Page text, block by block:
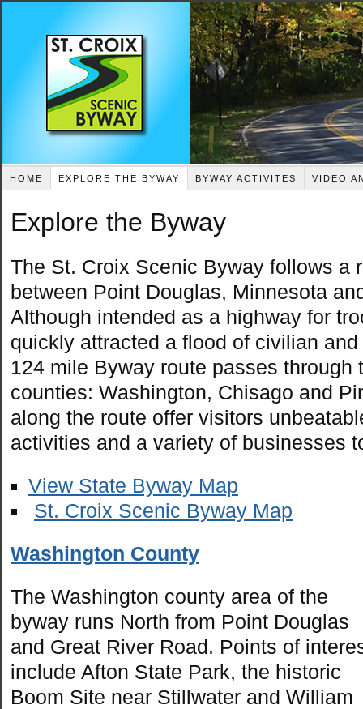
HOME EXPLORE THE BYWAY BYWAY ACTIVITES VIDEO
Explore the Byway
The St. Croix Scenic Byway follows a
between Point Douglas, Minnesota
Although intended as a highway for
quickly attracted a flood of civilian
124 mile Byway route passes through
counties: Washington, Chisago and
along the route offer visitors
activities and a variety of businesses
View State Byway Map
St. Croix Scenic Byway Map
Washington County
The Washington county area of the
byway runs North from Point Douglas
and Great River Road. Points of
include Afton State Park, the historic
Boom Site near Stillwater and William